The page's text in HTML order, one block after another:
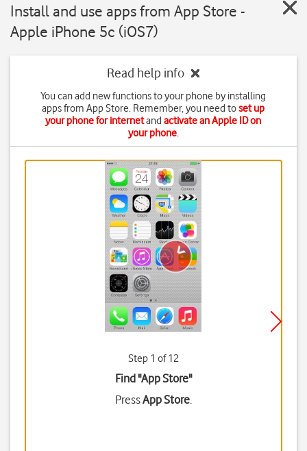
Install and use apps from App Store -
Apple iPhone 5c (iOS7)
Read help info
You can add new functions to your phone by installing
apps from App Store. Remember, you need toset up
your phone for internetandactivate an Apple ID on
your phone.
Step 1 of 12
Find "App Store"
PressApp Store.